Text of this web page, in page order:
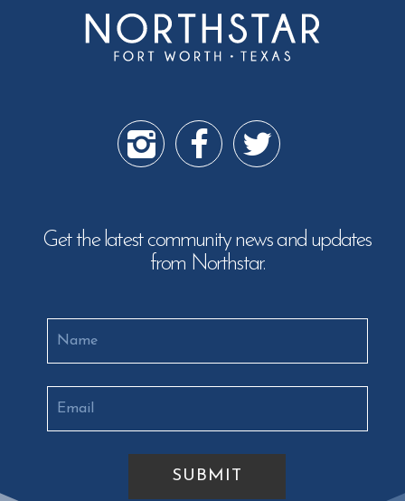
Get the latest community news and updates
from Northstar.